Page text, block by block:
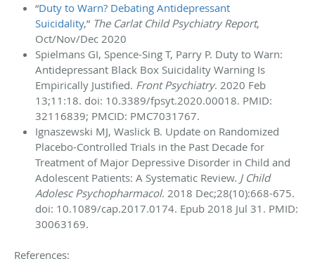
“Duty to Warn? Debating Antidepressant
Suicidality,” The Carlat Child Psychiatry Report,
Oct/Nov/Dec 2020
Spielmans GI, Spence-Sing T, Parry P. Duty to Warn:
Antidepressant Black Box Suicidality Warning Is
Empirically Justified. Front Psychiatry. 2020 Feb
13;11:18. doi: 10.3389/fpsyt.2020.00018. PMID:
32116839; PMCID: PMC7031767.
Ignaszewski MJ, Waslick B. Update on Randomized
Placebo-Controlled Trials in the Past Decade for
Treatment of Major Depressive Disorder in Child and
Adolescent Patients: A Systematic Review. J Child
Adolesc Psychopharmacol. 2018 Dec;28(10):668-675.
doi: 10.1089/cap.2017.0174. Epub 2018 Jul 31. PMID:
30063169.
References: